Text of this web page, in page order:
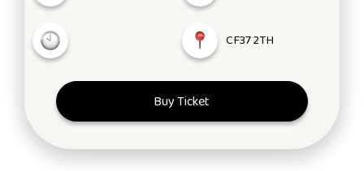
CF37 2TH
Buy Ticket